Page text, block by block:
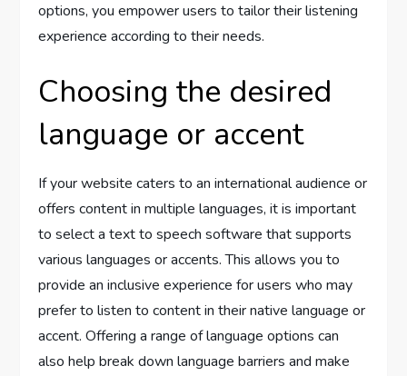
options, you empower users to tailor their listening
experience according to their needs.
Choosing the desired
language or accent
If your website caters to an international audience or
offers content in multiple languages, it is important
to select a text to speech software that supports
various languages or accents. This allows you to
provide an inclusive experience for users who may
prefer to listen to content in their native language or
accent. Offering a range of language options can
also help break down language barriers and make